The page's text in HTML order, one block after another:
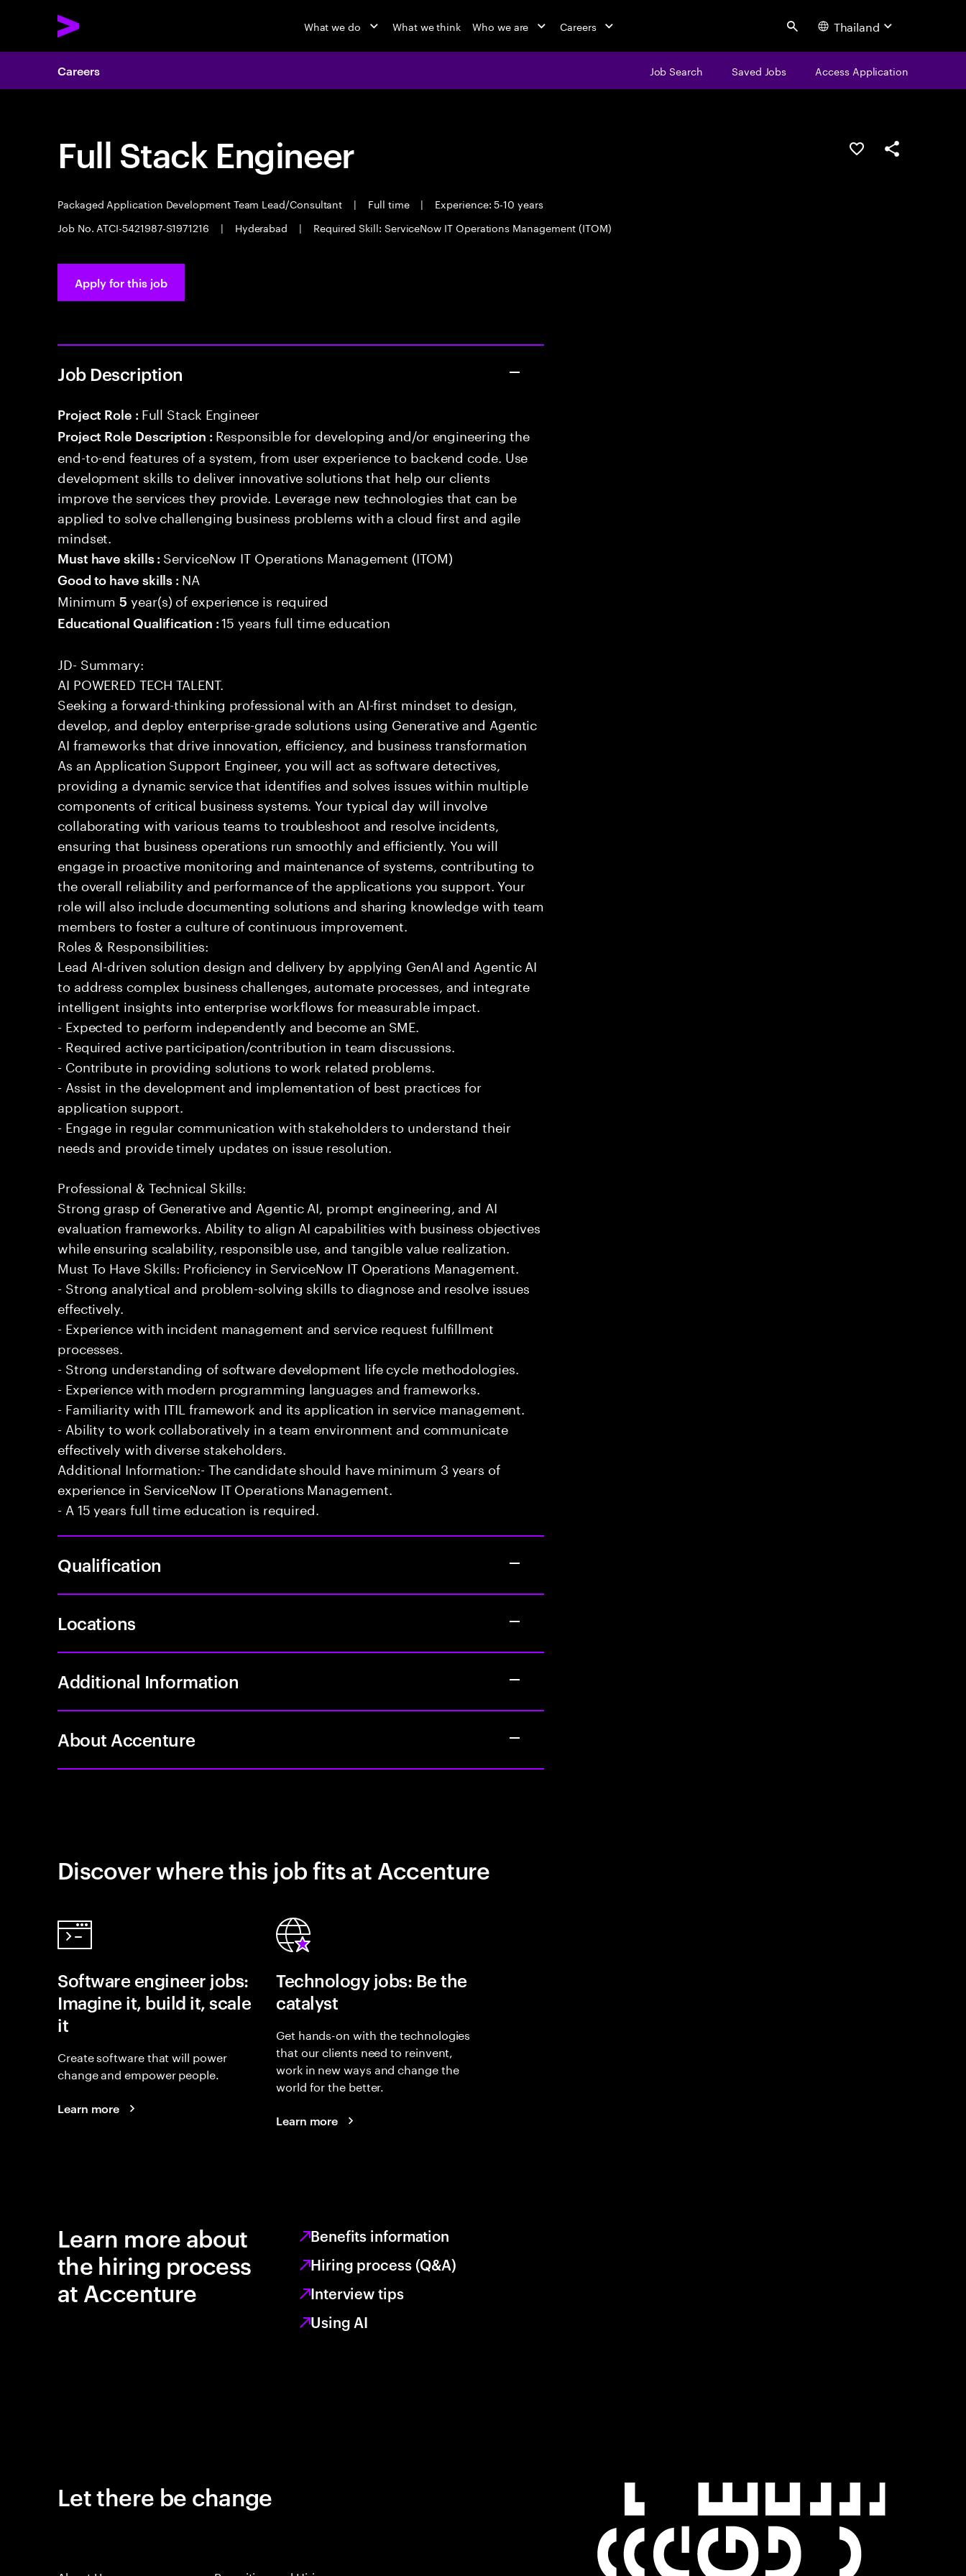
What we do What we think Who we are Careers Search Thailand
Careers Job Search Saved Jobs Access Application
Full Stack Engineer
Packaged Application Development Team Lead/Consultant | Full time |
Experience: 5-10 years
Job No. ATCI-5421987-S1971216
| Hyderabad | Required Skill: ServiceNow IT Operations Management (ITOM)
Save this jobShare this job
Apply for this job
Job Description
Project Role : Full Stack Engineer
Project Role Description : Responsible for developing and/or engineering the
end-to-end features of a system, from user experience to backend code. Use
development skills to deliver innovative solutions that help our clients
improve the services they provide. Leverage new technologies that can be
applied to solve challenging business problems with a cloud first and agile
mindset.
Must have skills : ServiceNow IT Operations Management (ITOM)
Good to have skills : NA
Minimum5 year(s) of experience is required
Educational Qualification :15 years full time education
JD- Summary:
AI POWERED TECH TALENT.
Seeking a forward-thinking professional with an AI-first mindset to design,
develop, and deploy enterprise-grade solutions using Generative and Agentic
AI frameworks that drive innovation, efficiency, and business transformation
As an Application Support Engineer, you will act as software detectives,
providing a dynamic service that identifies and solves issues within multiple
components of critical business systems. Your typical day will involve
collaborating with various teams to troubleshoot and resolve incidents,
ensuring that business operations run smoothly and efficiently. You will
engage in proactive monitoring and maintenance of systems, contributing to
the overall reliability and performance of the applications you support. Your
role will also include documenting solutions and sharing knowledge with team
members to foster a culture of continuous improvement.
Roles & Responsibilities:
Lead AI-driven solution design and delivery by applying GenAI and Agentic AI
to address complex business challenges, automate processes, and integrate
intelligent insights into enterprise workflows for measurable impact.
- Expected to perform independently and become an SME.
- Required active participation/contribution in team discussions.
- Contribute in providing solutions to work related problems.
- Assist in the development and implementation of best practices for
application support.
- Engage in regular communication with stakeholders to understand their
needs and provide timely updates on issue resolution.
Professional & Technical Skills:
Strong grasp of Generative and Agentic AI, prompt engineering, and AI
evaluation frameworks. Ability to align AI capabilities with business objectives
while ensuring scalability, responsible use, and tangible value realization.
Must To Have Skills: Proficiency in ServiceNow IT Operations Management.
- Strong analytical and problem-solving skills to diagnose and resolve issues
effectively.
- Experience with incident management and service request fulfillment
processes.
- Strong understanding of software development life cycle methodologies.
- Experience with modern programming languages and frameworks.
- Familiarity with ITIL framework and its application in service management.
- Ability to work collaboratively in a team environment and communicate
effectively with diverse stakeholders.
Additional Information:- The candidate should have minimum 3 years of
experience in ServiceNow IT Operations Management.
- A 15 years full time education is required.
Qualification
Locations
Additional Information
About Accenture
Discover where this job fits at Accenture
Software engineer jobs:
Imagine it, build it, scale
it
Create software that will power
change and empower people.
Learn more
Technology jobs: Be the
catalyst
Get hands-on with the technologies
that our clients need to reinvent,
work in new ways and change the
world for the better.
Learn more
Learn more about
the hiring process
at Accenture
Benefits information
Hiring process (Q&A)
Interview tips
Using AI
Let there be change